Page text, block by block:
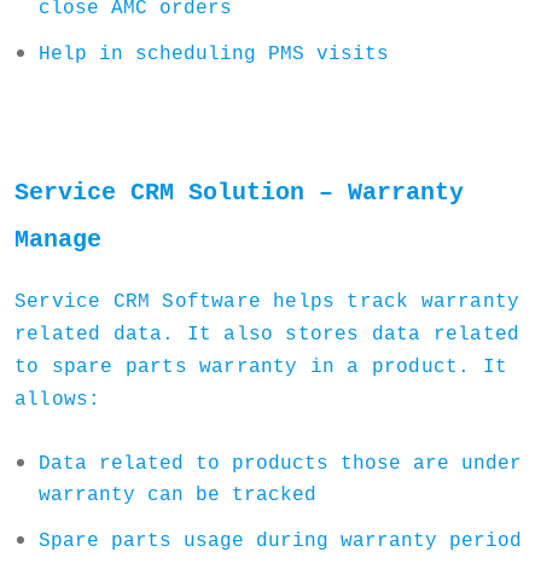
close AMC orders
Help in scheduling PMS visits
Service CRM Solution – Warranty
Manage
Service CRM Software helps track warranty
related data. It also stores data related
to spare parts warranty in a product. It
allows:
Data related to products those are under
warranty can be tracked
Spare parts usage during warranty period